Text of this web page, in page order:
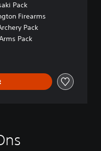
Pack
Firearms
Pack
Pack